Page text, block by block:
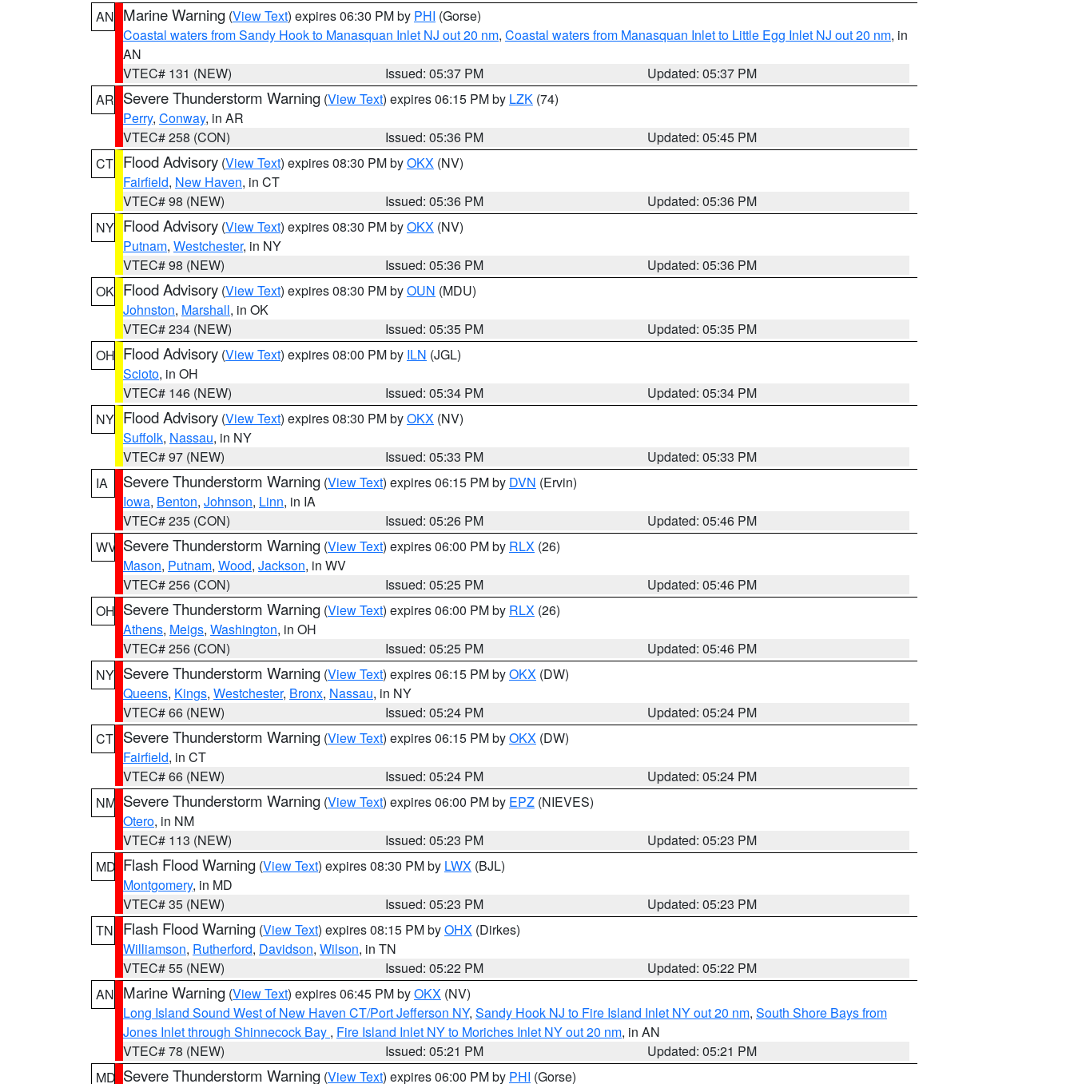
AN Marine Warning (View Text) expires 06:30 PM by PHI (Gorse)
Coastal waters from Sandy Hook to Manasquan Inlet NJ out 20 nm, Coastal waters from Manasquan Inlet to Little Egg Inlet NJ out 20 nm, in
AN
VTEC# 131 (NEW)
Issued: 05:37 PM
Updated: 05:37 PM
AR Severe Thunderstorm Warning (View Text) expires 06:15 PM by LZK (74)
Perry, Conway, in AR
VTEC# 258 (CON)
Issued: 05:36 PM
Updated: 05:45 PM
CT Flood Advisory (View Text) expires 08:30 PM byOKX (NV)
Fairfield, New Haven, in CT
VTEC# 98 (NEW)
Issued: 05:36 PM
Updated: 05:36 PM
NY Flood Advisory (View Text) expires 08:30 PM byOKX (NV)
Putnam, Westchester, in NY
VTEC# 98 (NEW)
Issued: 05:36 PM
Updated: 05:36 PM
OK Flood Advisory (View Text) expires 08:30 PM byOUN (MDU)
Johnston, Marshall, in OK
VTEC# 234 (NEW)
Issued: 05:35 PM
Updated: 05:35 PM
OH Flood Advisory (View Text) expires 08:00 PM by ILN (JGL)
Scioto, in OH
VTEC# 146 (NEW)
Issued: 05:34 PM
Updated: 05:34 PM
NY Flood Advisory (View Text) expires 08:30 PM byOKX (NV)
Suffolk, Nassau, in NY
VTEC# 97 (NEW)
Issued: 05:33 PM
Updated: 05:33 PM
IA
Severe Thunderstorm Warning (View Text) expires 06:15 PM by DVN (Ervin)
Iowa, Benton, Johnson, Linn, in IA
VTEC# 235 (CON)
Issued: 05:26 PM
Updated: 05:46 PM
WV Severe Thunderstorm Warning (View Text) expires 06:00 PM by RLX (26)
Mason, Putnam, Wood, Jackson, in WV
VTEC# 256 (CON)
Issued: 05:25 PM
Updated: 05:46 PM
OH Severe Thunderstorm Warning (View Text) expires 06:00 PM by RLX (26)
Athens, Meigs, Washington, in OH
VTEC# 256 (CON)
Issued: 05:25 PM
Updated: 05:46 PM
NY Severe Thunderstorm Warning (View Text) expires 06:15 PM byOKX (DW)
Queens, Kings, Westchester, Bronx, Nassau, in NY
VTEC# 66 (NEW)
Issued: 05:24 PM
Updated: 05:24 PM
CT Severe Thunderstorm Warning (View Text) expires 06:15 PM byOKX (DW)
Fairfield, in CT
VTEC# 66 (NEW)
Issued: 05:24 PM
Updated: 05:24 PM
NM Severe Thunderstorm Warning (View Text) expires 06:00 PM by EPZ (NIEVES)
Otero, in NM
VTEC# 113 (NEW)
Issued: 05:23 PM
Updated: 05:23 PM
MD Flash Flood Warning (View Text) expires 08:30 PM by LWX (BJL)
Montgomery, in MD
VTEC# 35 (NEW)
Issued: 05:23 PM
Updated: 05:23 PM
TN
Flash Flood Warning (View Text) expires 08:15 PM byOHX (Dirkes)
Williamson, Rutherford, Davidson, Wilson, in TN
VTEC# 55 (NEW)
Issued: 05:22 PM
Updated: 05:22 PM
AN Marine Warning (View Text) expires 06:45 PM byOKX (NV)
Long Island Sound West of New Haven CT/Port Jefferson NY, Sandy Hook NJ to Fire Island Inlet NY out 20 nm, South Shore Bays from
Jones Inlet through Shinnecock Bay , Fire Island Inlet NY to Moriches Inlet NY out 20 nm, in AN
VTEC# 78 (NEW)
Issued: 05:21 PM
Updated: 05:21 PM
MD Severe Thunderstorm Warning (View Text) expires 06:00 PM by PHI (Gorse)